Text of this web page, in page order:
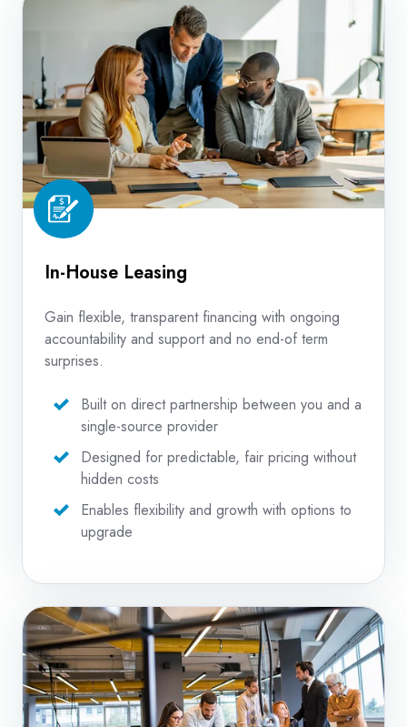
In-House Leasing
Gain flexible, transparent financing with ongoing
accountability and support and no end-of term
surprises.
Built on direct partnership between you and a
single-source provider
Designed for predictable, fair pricing without
hidden costs
Enables flexibility and growth with options to
upgrade
Managed
IT
Services